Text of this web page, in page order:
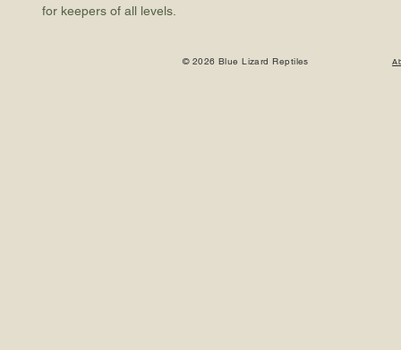
for keepers of all levels.
© 2026 Blue Lizard Reptiles